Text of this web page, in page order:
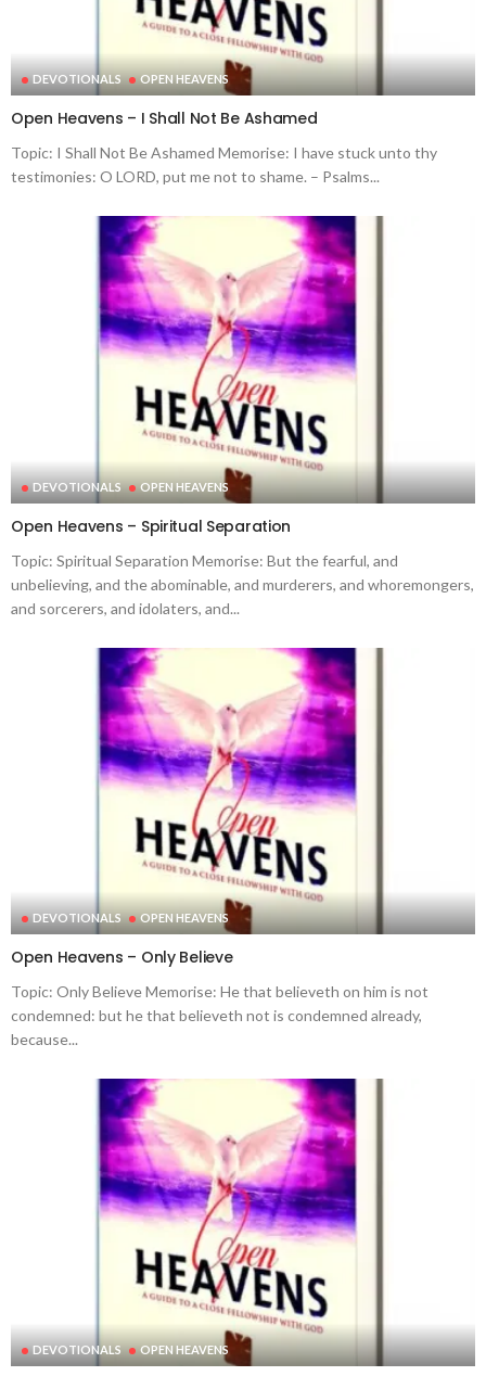
DEVOTIONALS OPEN HEAVENS
Open Heavens – I Shall Not Be Ashamed
Topic: I Shall Not Be Ashamed Memorise: I have stuck unto thy
testimonies: O LORD, put me not to shame. – Psalms...
DEVOTIONALS OPEN HEAVENS
Open Heavens – Spiritual Separation
Topic: Spiritual Separation Memorise: But the fearful, and
unbelieving, and the abominable, and murderers, and whoremongers,
and sorcerers, and idolaters, and...
DEVOTIONALS OPEN HEAVENS
Open Heavens – Only Believe
Topic: Only Believe Memorise: He that believeth on him is not
condemned: but he that believeth not is condemned already,
because...
DEVOTIONALS OPEN HEAVENS